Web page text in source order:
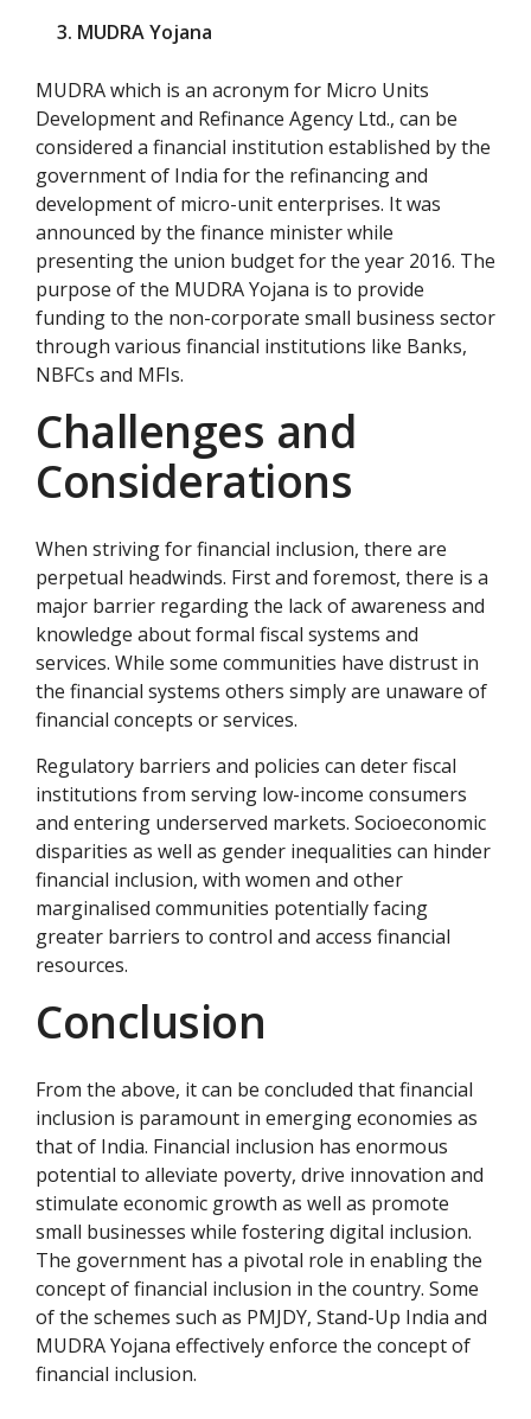
3. MUDRA Yojana
MUDRA which is an acronym for Micro Units
Development and Refinance Agency Ltd., can be
considered a financial institution established by the
government of India for the refinancing and
development of micro-unit enterprises. It was
announced by the finance minister while
presenting the union budget for the year 2016. The
purpose of the MUDRA Yojana is to provide
funding to the non-corporate small business sector
through various financial institutions like Banks,
NBFCs and MFIs.
Challenges and
Considerations
When striving for financial inclusion, there are
perpetual headwinds. First and foremost, there is a
major barrier regarding the lack of awareness and
knowledge about formal fiscal systems and
services. While some communities have distrust in
the financial systems others simply are unaware of
financial concepts or services.
Regulatory barriers and policies can deter fiscal
institutions from serving low-income consumers
and entering underserved markets. Socioeconomic
disparities as well as gender inequalities can hinder
financial inclusion, with women and other
marginalised communities potentially facing
greater barriers to control and access financial
resources.
Conclusion
From the above, it can be concluded that financial
inclusion is paramount in emerging economies as
that of India. Financial inclusion has enormous
potential to alleviate poverty, drive innovation and
stimulate economic growth as well as promote
small businesses while fostering digital inclusion.
The government has a pivotal role in enabling the
concept of financial inclusion in the country. Some
of the schemes such as PMJDY, Stand-Up India and
MUDRA Yojana effectively enforce the concept of
financial inclusion.